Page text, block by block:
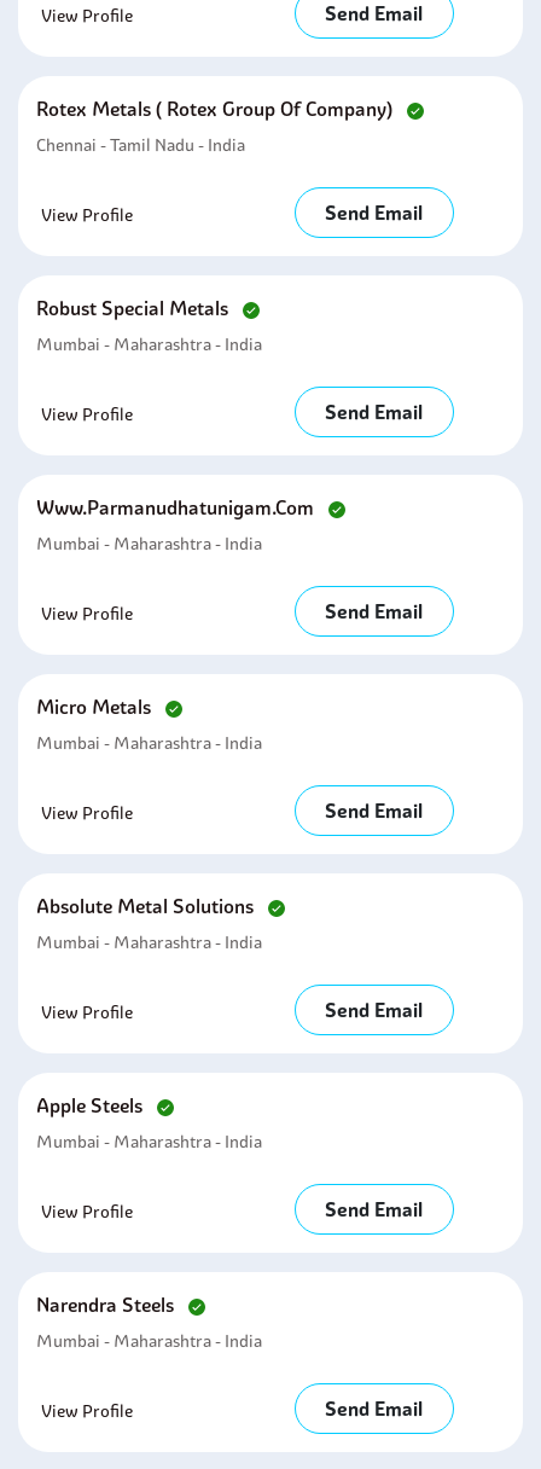
View Profile Send Email
Rotex Metals ( Rotex Group Of Company)
Chennai - Tamil Nadu - India
View Profile Send Email
Robust Special Metals
Mumbai - Maharashtra - India
View Profile Send Email
Www.parmanudhatunigam.com
Mumbai - Maharashtra - India
View Profile Send Email
Micro Metals
Mumbai - Maharashtra - India
View Profile Send Email
Absolute Metal Solutions
Mumbai - Maharashtra - India
View Profile Send Email
Apple Steels
Mumbai - Maharashtra - India
View Profile Send Email
Narendra Steels
Mumbai - Maharashtra - India
View Profile Send Email